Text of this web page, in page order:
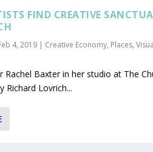
FIND CREATIVE
4, 2019 | Creative Economy, Places,
Rachel Baxter in her studio at The
Richard Lovrich...